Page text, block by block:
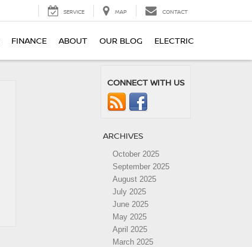
SERVICE MAP CONTACT
FINANCE ABOUT OUR BLOG ELECTRIC
CONNECT WITH US
ARCHIVES
October 2025
September 2025
August 2025
July 2025
June 2025
May 2025
April 2025
March 2025